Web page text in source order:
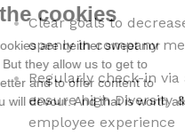
We're the
Ok, these cookies are
chocolatey. But they allow us
know you better and to offer
you that you will devour. And
world.
Clear goals to
openly in company
Regularly check-in
ensure high Diversity
employee experience